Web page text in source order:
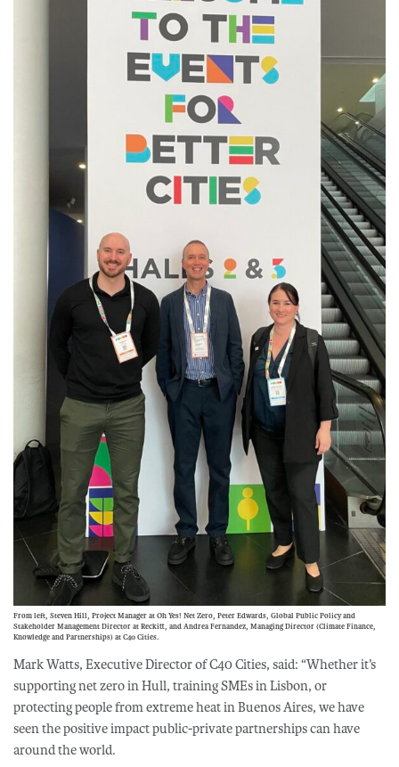
From left, Steven Hill, Project Manager at Oh Yes! Net Zero, Peter Edwards, Global Public Policy and
Stakeholder Management Director at Reckitt, and Andrea Fernandez, Managing Director (Climate Finance,
Knowledge and Partnerships) at C40 Cities.
Mark Watts, Executive Director of C40 Cities, said: “Whether it’s
supporting net zero in Hull, training SMEs in Lisbon, or
protecting people from extreme heat in Buenos Aires, we have
seen the positive impact public-private partnerships can have
around the world.